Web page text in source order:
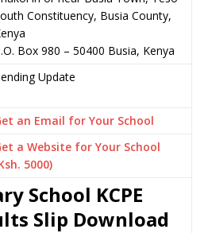
Constituency, Busia County,
Box 980 – 50400 Busia, Kenya
Update
an Email for Your School
a Website for Your School
5000)
School KCPE
Slip Download